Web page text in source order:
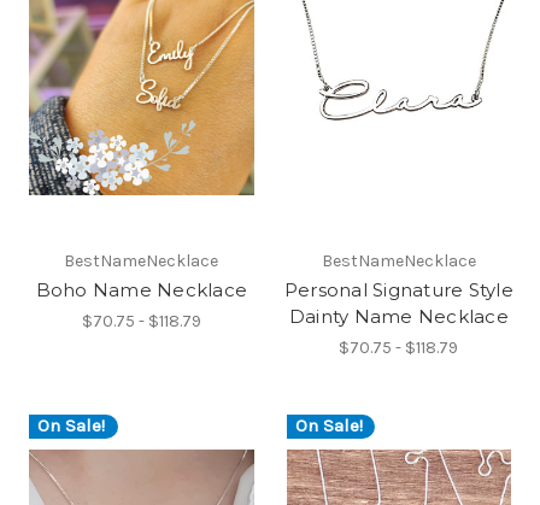
BestNameNecklace
Boho Name Necklace
$70.75 - $118.79
BestNameNecklace
Personal Signature Style
Dainty Name Necklace
$70.75 - $118.79
On Sale! On Sale!